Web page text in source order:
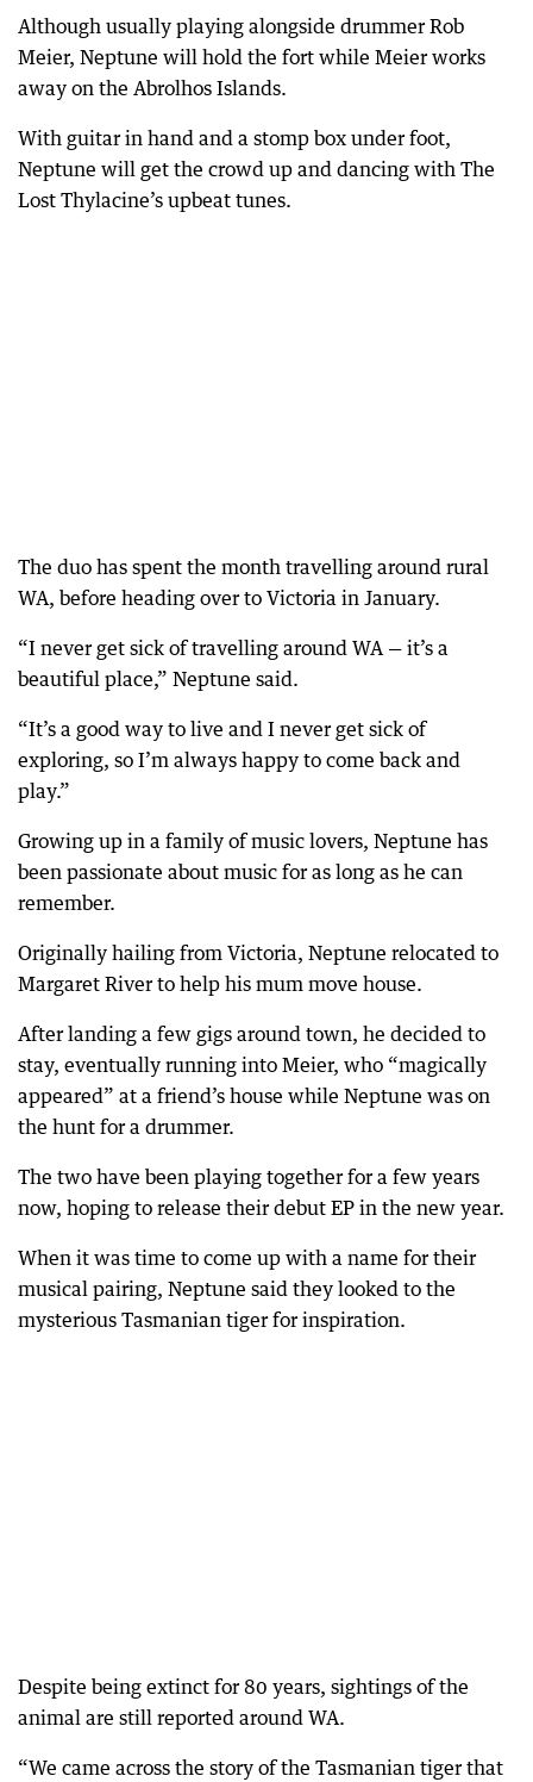
Although usually playing alongside drummer Rob
Meier, Neptune will hold the fort while Meier works
away on the Abrolhos Islands.
With guitar in hand and a stomp box under foot,
Neptune will get the crowd up and dancing with The
Lost Thylacine’s upbeat tunes.
The duo has spent the month travelling around rural
WA, before heading over to Victoria in January.
“I never get sick of travelling around WA — it’s a
beautiful place,” Neptune said.
“It’s a good way to live and I never get sick of
exploring, so I’m always happy to come back and
play.”
Growing up in a family of music lovers, Neptune has
been passionate about music for as long as he can
remember.
Originally hailing from Victoria, Neptune relocated to
Margaret River to help his mum move house.
After landing a few gigs around town, he decided to
stay, eventually running into Meier, who “magically
appeared” at a friend’s house while Neptune was on
the hunt for a drummer.
The two have been playing together for a few years
now, hoping to release their debut EP in the new year.
When it was time to come up with a name for their
musical pairing, Neptune said they looked to the
mysterious Tasmanian tiger for inspiration.
Despite being extinct for 80 years, sightings of the
animal are still reported around WA.
“We came across the story of the Tasmanian tiger that